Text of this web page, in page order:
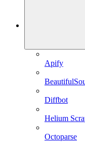
Apify
Diffbot
Helium
Octoparse